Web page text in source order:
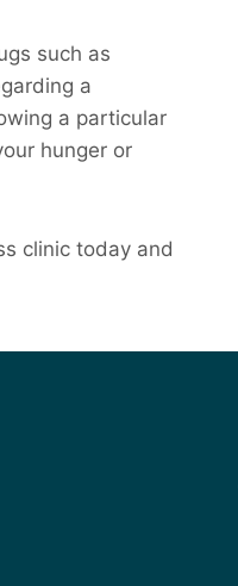
such as
a
a particular
hunger or
clinic today and